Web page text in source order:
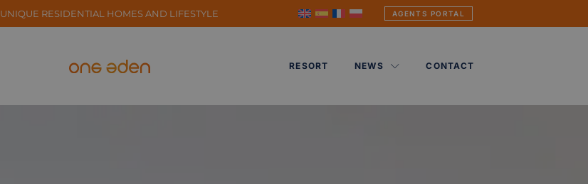
UNIQUE RESIDENTIAL HOMES AND LIFESTYLE AGENTS PORTAL
RESORT NEWS CONTACT